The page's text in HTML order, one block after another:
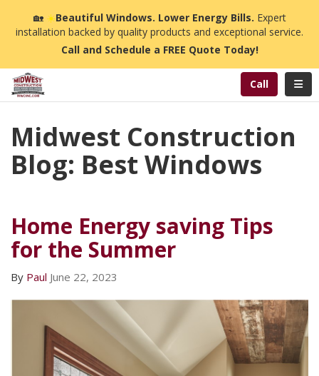
🏡☀️Beautiful Windows. Lower Energy Bills. Expert
installation backed by quality products and exceptional service.
Call and Schedule a FREE Quote Today!
Call
Midwest Construction
Blog: Best Windows
Home Energy saving Tips
for the Summer
By Paul June 22, 2023